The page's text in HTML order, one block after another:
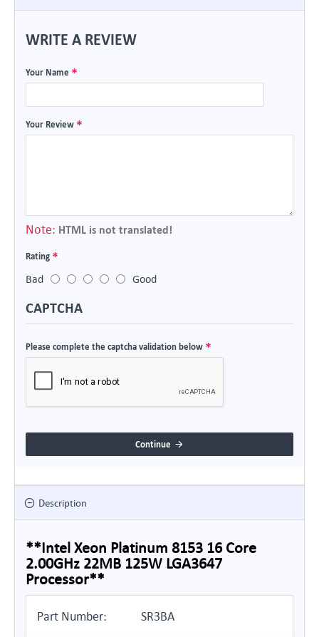
WRITE A REVIEW
Your Name
Your Review
Note: HTML is not translated!
Rating
Bad
Good
CAPTCHA
Please complete the captcha validation below
Continue
Description
**Intel Xeon Platinum 8153 16 Core
2.00GHz 22MB 125W LGA3647
Processor**
Part Number: SR3BA